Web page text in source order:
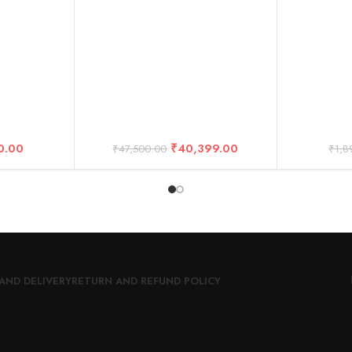
₹47,500.00 ₹40,399.00 ₹
DELIVERYRETURN AND REFUND POLICY